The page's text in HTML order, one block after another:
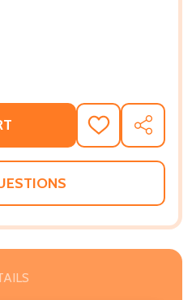
OF IN THE COUNTRY:
QUANTITY OF IN THE
ADD
TO
WISH
SHARE